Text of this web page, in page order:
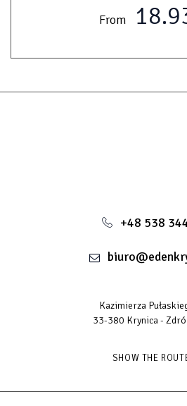
From
+48 538
Kazimierza
33-380 Krynica -
SHOW THE